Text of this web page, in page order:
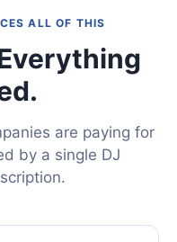
ALL OF THIS
are paying for
by a single DJ